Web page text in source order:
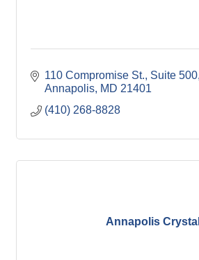
110 Compromise St. Suite 500
Annapolis MD 21401
(410) 268-8828
Annapolis